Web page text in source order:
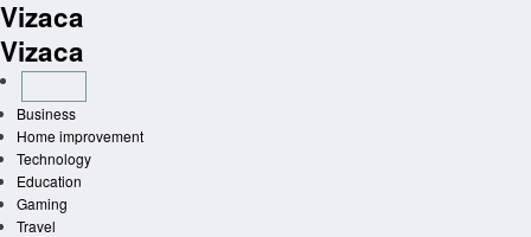
Skip
to
content
Vizaca
Vizaca
Business
Home improvement
Technology
Education
Gaming
Travel